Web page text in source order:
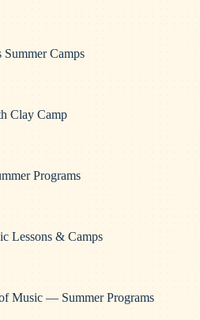
Camps
Clay Camp
Programs
Lessons & Camps
Music — Summer Programs